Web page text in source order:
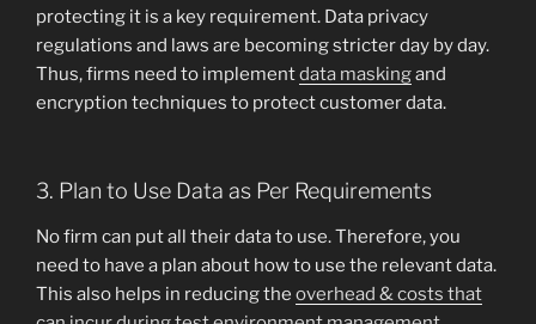
protecting it is a key requirement. Data privacy
regulations and laws are becoming stricter day by day.
Thus, firms need to implementdata maskingand
encryption techniques to protect customer data.
3. Plan to Use Data as Per Requirements
No firm can put all their data to use. Therefore, you
need to have a plan about how to use the relevant data.
This also helps in reducing the overhead & costs that